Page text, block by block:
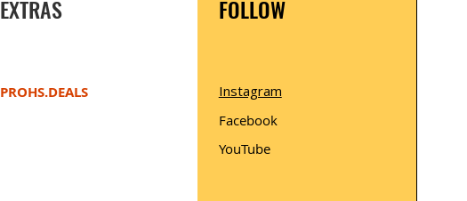
EXTRAS
PROHS.DEALS
FOLLOW
Instagram
Facebook
YouTube